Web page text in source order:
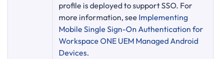
profile is deployed to support SSO. For
more information, see Implementing
Mobile Single Sign-On Authentication for
Workspace ONE UEM Managed Android
Devices.